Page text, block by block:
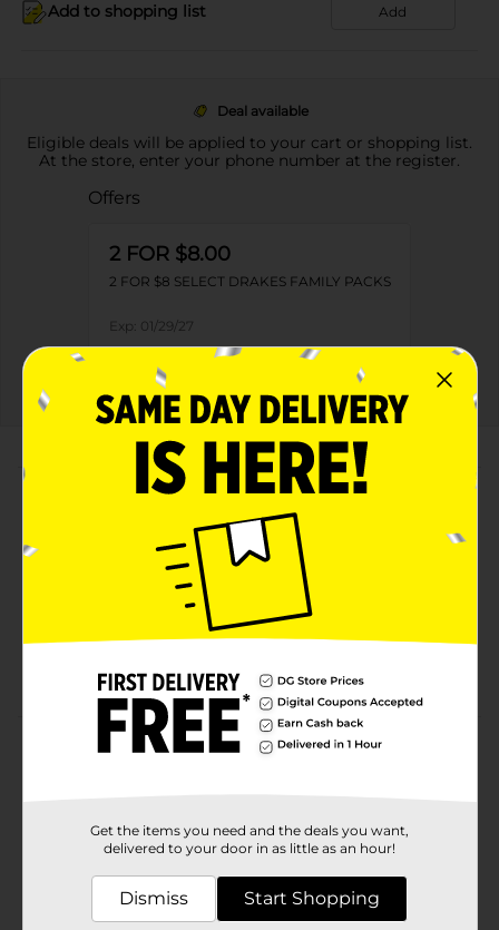
Add to shopping list Add
Deal available
Eligible deals will be applied to your cart or shopping list.
At the store, enter your phone number at the register.
Offers
2 FOR $8.00
2 FOR $8 SELECT DRAKES FAMILY PACKS
Exp: 01/29/27
About this Product
Product Highlights
Net weight 13.73 oz
Kosher dairy product
Offers 340 calories per 2 cakes
Free from trans fat and cholesterol
Product Details
Since 1896. Twin wrapped.
Drakes
Get the items you need and the deals you want,
delivered to your door in as little as an hour!
Dismiss Start Shopping